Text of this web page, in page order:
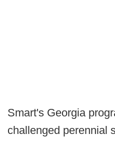
Smart's Georgia
challenged perennial